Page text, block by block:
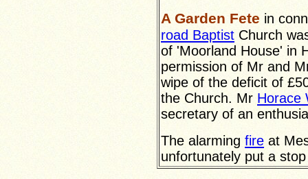
A Garden Fete in
road Baptist Church
of 'Moorland House' in
permission of Mr and
wipe of the deficit of
the Church. Mr Horace
secretary of an
The alarming fire at
unfortunately put a